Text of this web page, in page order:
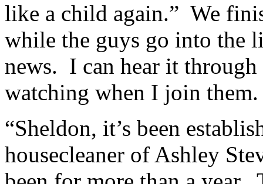
like a child again.” We
while the guys go into the
news. I can hear it
watching when I join them.
“Sheldon, it’s been
housecleaner of Ashley